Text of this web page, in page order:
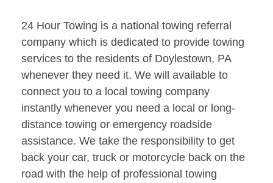
24 Hour Towing is a national towing referral
company which is dedicated to provide towing
services to the residents of Doylestown, PA
whenever they need it. We will available to
connect you to a local towing company
instantly whenever you need a local or long-
distance towing or emergency roadside
assistance. We take the responsibility to get
back your car, truck or motorcycle back on the
road with the help of professional towing